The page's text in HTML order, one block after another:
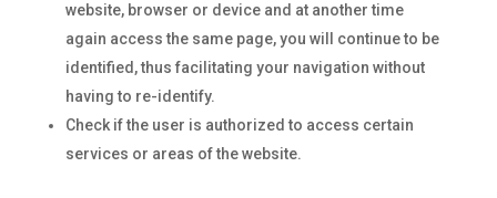
website, browser or device and at another time
again access the same page, you will continue to be
identified, thus facilitating your navigation without
having to re-identify.
Check if the user is authorized to access certain
services or areas of the website.